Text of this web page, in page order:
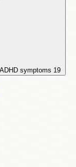
symptoms 19